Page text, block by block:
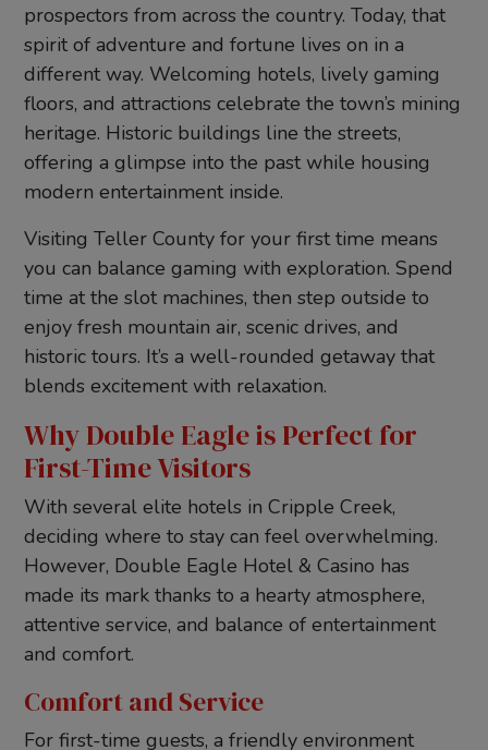
prospectors from across the country. Today, that
spirit of adventure and fortune lives on in a
different way. Welcoming hotels, lively gaming
floors, and attractions celebrate the town’s mining
heritage. Historic buildings line the streets,
offering a glimpse into the past while housing
modern entertainment inside.
Visiting Teller County for your first time means
you can balance gaming with exploration. Spend
time at the slot machines, then step outside to
enjoy fresh mountain air, scenic drives, and
historic tours. It’s a well-rounded getaway that
blends excitement with relaxation.
Why Double Eagle is Perfect for
First-Time Visitors
With several elite hotels in Cripple Creek,
deciding where to stay can feel overwhelming.
However, Double Eagle Hotel & Casino has
made its mark thanks to a hearty atmosphere,
attentive service, and balance of entertainment
and comfort.
Comfort and Service
For first-time guests, a friendly environment